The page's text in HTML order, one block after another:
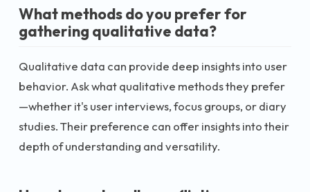
What methods do you prefer for
gathering qualitative data?
Qualitative data can provide deep insights into user
behavior. Ask what qualitative methods they prefer
—whether it's user interviews, focus groups, or diary
studies. Their preference can offer insights into their
depth of understanding and versatility.